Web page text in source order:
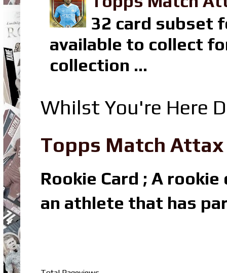
32 card subset
available to collect
collection ...
Whilst You're Here
Topps Match
Rookie Card ; A
an athlete that has